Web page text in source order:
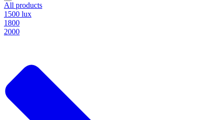
All products
1500 lux
1800
2000